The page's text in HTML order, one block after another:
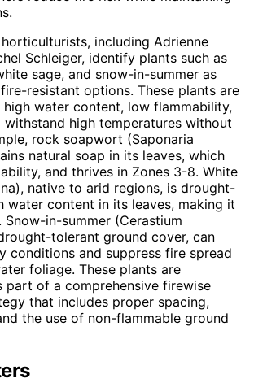
horticulturists, including Adrienne
Schleiger, identify plants such as
sage, and snow-in-summer as
resistant options. These plants are
water content, low flammability,
high temperatures without
rock soapwort (Saponaria
natural soap in its leaves, which
and thrives in Zones 3-8. White
native to arid regions, is drought-
water content in its leaves, making it
in-summer (Cerastium
tolerant ground cover, can
conditions and suppress fire spread
foliage. These plants are
part of a comprehensive firewise
that includes proper spacing,
the use of non-flammable ground